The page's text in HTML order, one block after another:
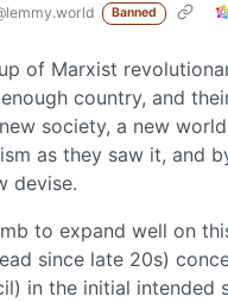
Banned
of Marxist
country, and
society, a new
as they saw it, and
devise.
to expand well on
since late 20s)
in the initial intended